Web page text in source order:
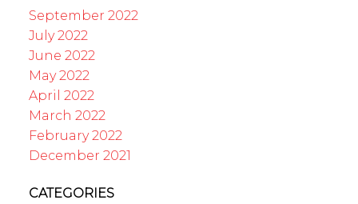
September 2022
July 2022
June 2022
May 2022
April 2022
March 2022
February 2022
December 2021
CATEGORIES